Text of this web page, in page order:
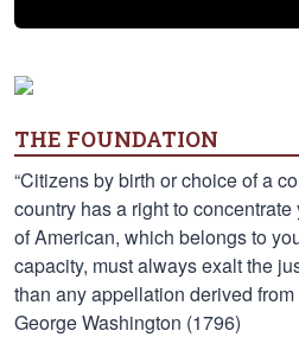
THE FOUNDATION
“Citizens by birth or choice of a
country has a right to
of American, which belongs to
capacity, must always exalt the
than any appellation derived
George Washington (1796)